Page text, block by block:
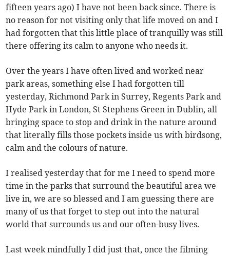
fifteen years ago) I have not been back since. There is
no reason for not visiting only that life moved on and I
had forgotten that this little place of tranquilly was still
there offering its calm to anyone who needs it.
Over the years I have often lived and worked near
park areas, something else I had forgotten till
yesterday, Richmond Park in Surrey, Regents Park and
Hyde Park in London, St Stephens Green in Dublin, all
bringing space to stop and drink in the nature around
that literally fills those pockets inside us with birdsong,
calm and the colours of nature.
I realised yesterday that for me I need to spend more
time in the parks that surround the beautiful area we
live in, we are so blessed and I am guessing there are
many of us that forget to step out into the natural
world that surrounds us and our often-busy lives.
Last week mindfully I did just that, once the filming